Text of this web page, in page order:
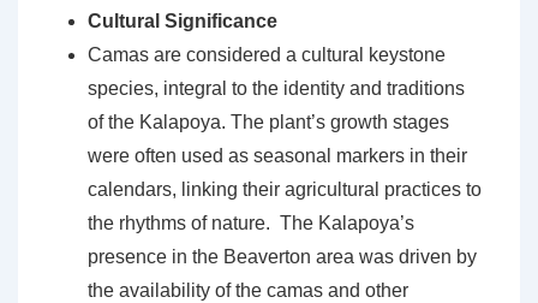
Cultural Significance
Camas are considered a cultural keystone
species, integral to the identity and traditions
of the Kalapoya. The plant’s growth stages
were often used as seasonal markers in their
calendars, linking their agricultural practices to
the rhythms of nature. The Kalapoya’s
presence in the Beaverton area was driven by
the availability of the camas and other